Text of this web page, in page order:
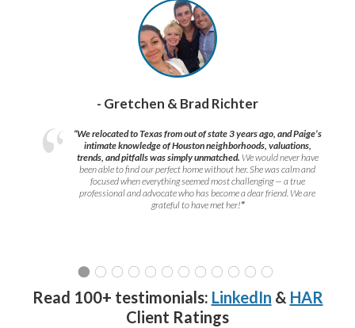
- Gretchen & Brad Richter
“We relocated to Texas from out of state 3 years ago, and Paige’s
intimate knowledge of Houston neighborhoods, valuations,
trends, and pitfalls was simply unmatched. We would never have
been able to find our perfect home without her. She was calm and
focused when everything seemed most challenging — a true
professional and advocate who has become a dear friend. We are
grateful to have met her!”
Read 100+ testimonials: LinkedIn & HAR
Client Ratings